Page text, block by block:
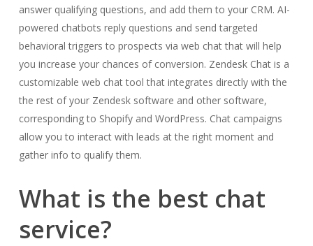
answer qualifying questions, and add them to your CRM. AI-
powered chatbots reply questions and send targeted
behavioral triggers to prospects via web chat that will help
you increase your chances of conversion. Zendesk Chat is a
customizable web chat tool that integrates directly with the
the rest of your Zendesk software and other software,
corresponding to Shopify and WordPress. Chat campaigns
allow you to interact with leads at the right moment and
gather info to qualify them.
What is the best chat
service?